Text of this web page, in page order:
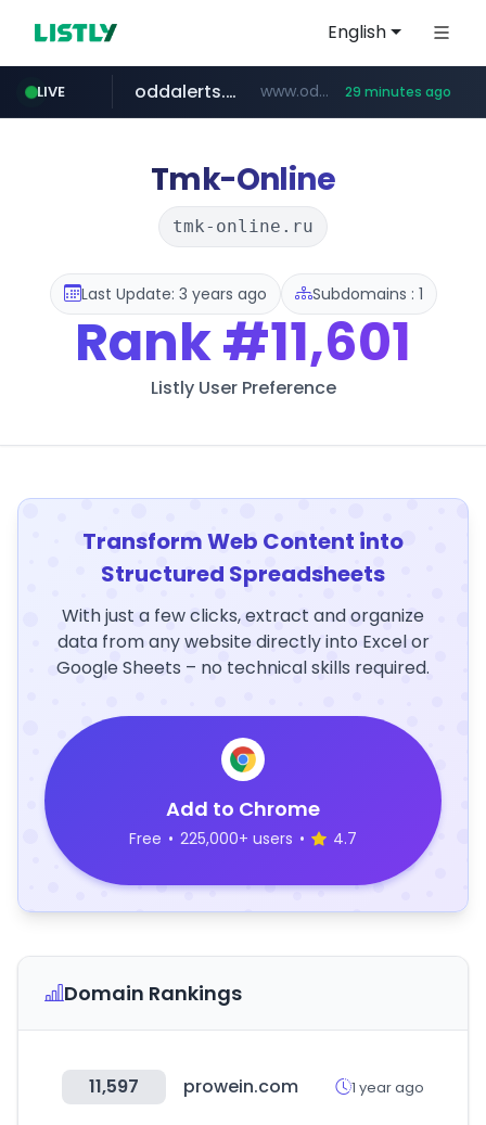
English
LIVE
realtor.com www.realtor.com/****************/*****...
oddalerts.com www.oddalerts.com/************* 29 minutes ago
mastercard.com **************.mastercard.com/*******/*****...
Tmk-Online
tmk-online.ru
Last Update: 3 years ago Subdomains : 1
Rank#11,601
Listly User Preference
Transform Web Content into
Structured Spreadsheets
With just a few clicks, extract and organize
data from any website directly into Excel or
Google Sheets – no technical skills required.
Add to Chrome
Free • 225,000+ users • 4.7
Domain Rankings
11,597 prowein.com 1 year ago